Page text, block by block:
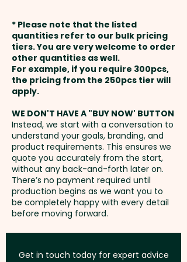
provides space for storing
notes throughout the day and
includes the history of
Moleskine. A customisable 'In
case of loss' notice is printed on
the first page, while the
Moleskine logo is subtly
debossed on the back cover
and printed on the inside front
cover.
PLEASE NOTE: These notebooks
cannot be supplied unbranded
right to decline any custom
max 120mm x 180mm - extra
AU$1.00 per unit
Foil Printing: Front Cover -
max 70mm x 55mm - extra
AU$3.00 per unit
1 Colour Pad Print: Inside Cover -
Please refer to template - extra
AU$2.00 per unit + Setup
payment
Setup Fee:AU$80.00
Freight:
address in Australia
GST:Prices displayed are
excluding GST
* Please note that the listed
quantities refer to our bulk pricing
tiers. You are very welcome to order
other quantities as well.
For example, if you require 300pcs,
the pricing from the 250pcs tier will
apply.
WE DON'T HAVE A "BUY NOW' BUTTON
Instead, we start with a conversation to
understand your goals, branding, and
product requirements. This ensures we
quote you accurately from the start,
without any back-and-forth later on.
There’s no payment required until
production begins as we want you to
be completely happy with every detail
before moving forward.
Get in touch today for expert advice